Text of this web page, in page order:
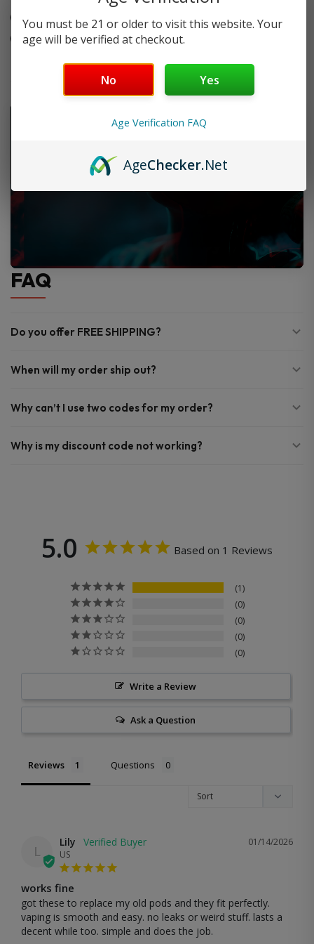
Leak-resistant side-fill design
Two pods per pack
FAQ
Do you offer FREE SHIPPING?
When will my order ship out?
Why can’t I use two codes for my order?
Why is my discount code not working?
5.0 Based on 1 Reviews
1
0
0
0
0
Write a Review
Ask a Question
Reviews Questions
L
01/14/2026
Lily
US
works fine
got these to replace my old pods and they fit perfectly.
vaping is smooth and easy. no leaks or weird stuff. lasts a
decent while too. simple and does the job.
You must be 21 or older to visit this website. Your
age will be verified at checkout.
No Yes
Age Verification FAQ
AgeChecker.Net